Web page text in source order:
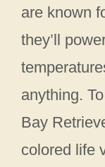
are known
they’ll
anything.
Bay
colored life